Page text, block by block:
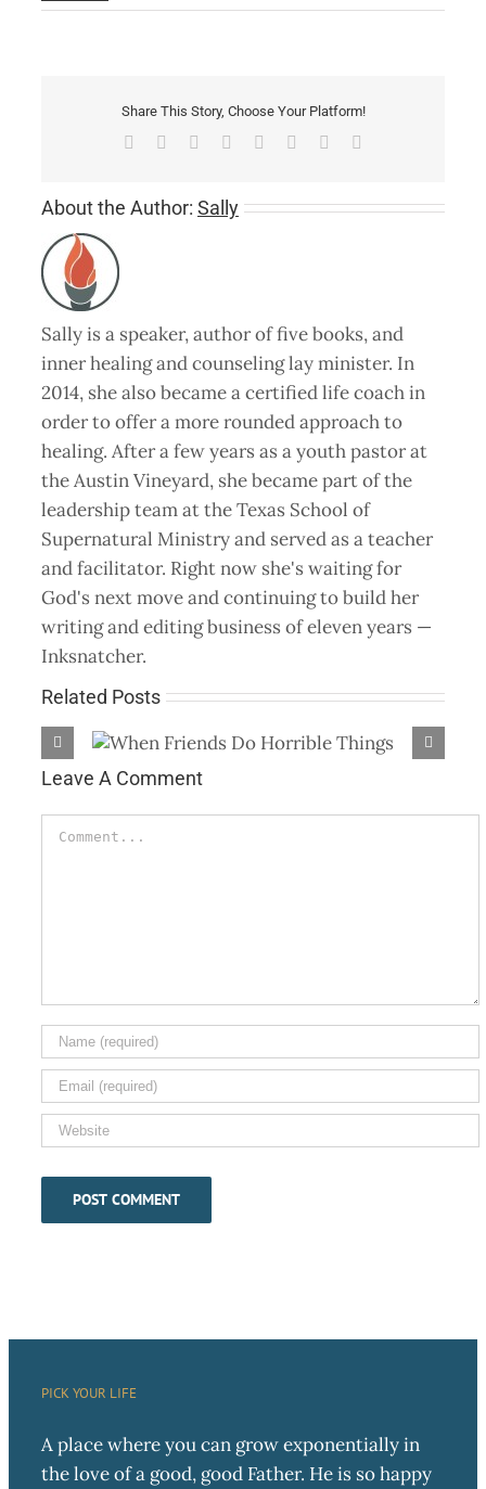
Share This Story, Choose Your Platform!
Facebook Reddit LinkedIn
TumblrPinterest
About the Author: Sally
Sally is a speaker, author of five books, and
inner healing and counseling lay minister. In
2014, she also became a certified life coach in
order to offer a more rounded approach to
healing. After a few years as a youth pastor at
the Austin Vineyard, she became part of the
leadership team at the Texas School of
Supernatural Ministry and served as a teacher
and facilitator. Right now she's waiting for
God's next move and continuing to build her
writing and editing business of eleven years —
Inksnatcher.
Related Posts
Leave A Comment
Comment
PICK YOUR LIFE
A place where you can grow exponentially in
the love of a good, good Father. He is so happy